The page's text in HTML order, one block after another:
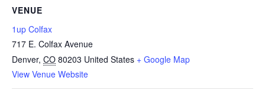
VENUE
1up Colfax
717 E. Colfax Avenue
Denver, CO 80203 United States + Google Map
View Venue Website